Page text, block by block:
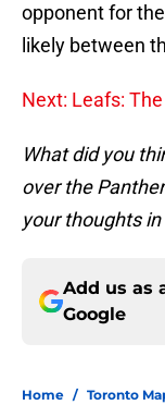
opponent for
likely between
Next: Leafs:
What did you
over the
your thoughts
Add us as
Google
Home / Toronto